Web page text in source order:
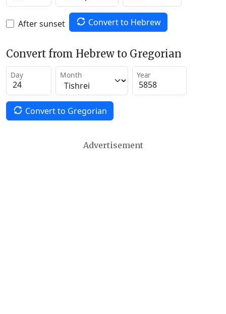
After sunset Convert to Hebrew
Convert from Hebrew to Gregorian
Day Month Year
Convert to Gregorian
Advertisement